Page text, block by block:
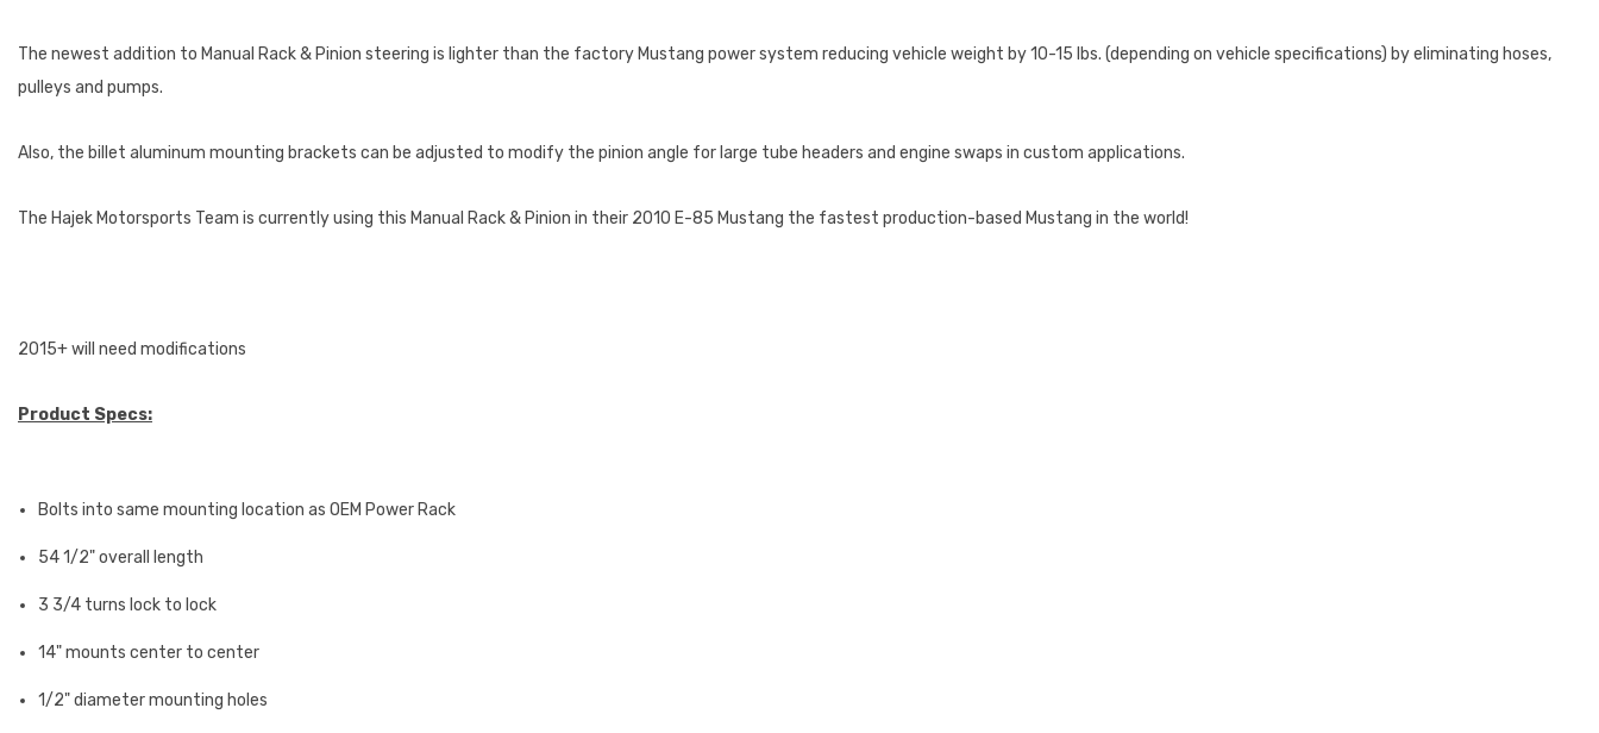
The newest addition to Manual Rack & Pinion steering is lighter than the factory Mustang power system reducing vehicle weight by 10-15 lbs. (depending on vehicle specifications) by eliminating hoses,
pulleys and pumps.
Also, the billet aluminum mounting brackets can be adjusted to modify the pinion angle for large tube headers and engine swaps in custom applications.
The Hajek Motorsports Team is currently using this Manual Rack & Pinion in their 2010 E-85 Mustang the fastest production-based Mustang in the world!
2015+ will need modifications
Product Specs:
Bolts into same mounting location as OEM Power Rack
54 1/2" overall length
3 3/4 turns lock to lock
14" mounts center to center
1/2" diameter mounting holes